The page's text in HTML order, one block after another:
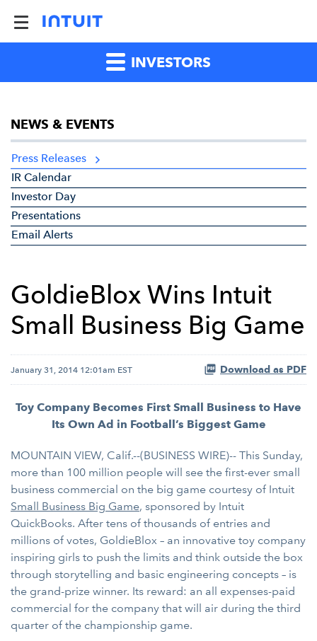
INVESTORS
NEWS & EVENTS
Press Releases
IR Calendar
Investor Day
Presentations
Email Alerts
GoldieBlox Wins Intuit
Small Business Big Game
January 31, 2014 12:01am EST Download as PDF
Toy Company Becomes First Small Business to Have
Its Own Ad in Football’s Biggest Game
MOUNTAIN VIEW, Calif.--(BUSINESS WIRE)-- This Sunday,
more than 100 million people will see the first-ever small
business commercial on the big game courtesy of Intuit
Small Business Big Game, sponsored by Intuit
QuickBooks. After tens of thousands of entries and
millions of votes, GoldieBlox – an innovative toy company
inspiring girls to push the limits and think outside the box
through storytelling and basic engineering concepts – is
the grand-prize winner. Its reward: an all expenses-paid
commercial for the company that will air during the third
quarter of the championship game.